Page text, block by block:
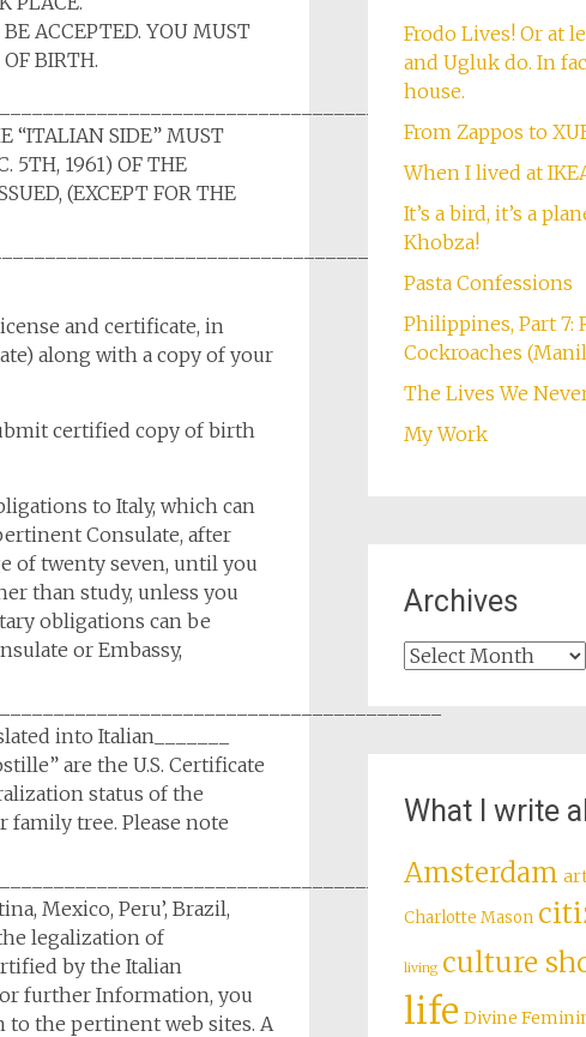
ACCEPTED. YOU MUST
BIRTH.
“ITALIAN SIDE” MUST
5TH, 1961) OF THE
(EXCEPT FOR THE
and certificate, in
along with a copy of your
certified copy of birth
to Italy, which can
Consulate, after
of twenty seven, until you
than study, unless you
obligations can be
or Embassy,
into Italian_______
are the U.S. Certificate
status of the
family tree. Please note
Mexico, Peru’, Brazil,
legalization of
by the Italian
further Information, you
to the pertinent web sites. A
Frodo Lives! Or at
and Ugluk do. In
house.
From Zappos to
When I lived at
It’s a bird, it’s a
Khobza!
Pasta Confessions
Philippines, Part 7:
Cockroaches
The Lives We
My Work
Archives
Archives
What I write
Amsterdam
Charlotte Mason
living culture
life Divine